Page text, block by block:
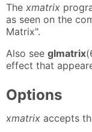
The xmatrix
as seen on the
Matrix".
Also see glmatrix
effect that
Options
xmatrix accepts